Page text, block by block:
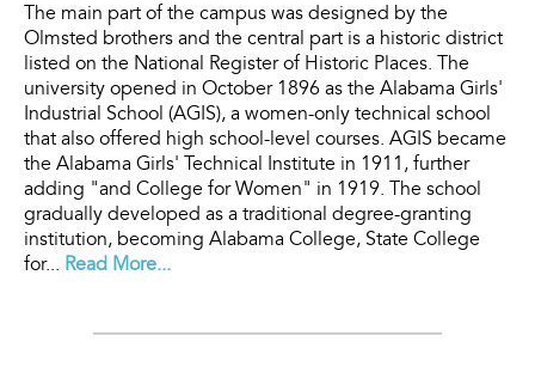
The main part of the campus was designed by the
Olmsted brothers and the central part is a historic district
listed on the National Register of Historic Places. The
university opened in October 1896 as the Alabama Girls'
Industrial School (AGIS), a women-only technical school
that also offered high school-level courses. AGIS became
the Alabama Girls' Technical Institute in 1911, further
adding "and College for Women" in 1919. The school
gradually developed as a traditional degree-granting
institution, becoming Alabama College, State College
for... Read More...